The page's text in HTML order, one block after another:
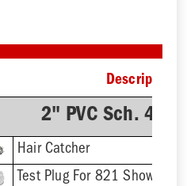
Description
2" PVC Sch. 40
Hair Catcher
Test Plug For 821 Shower